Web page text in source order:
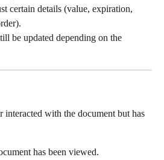
certain details (value, expiration,
be updated depending on the
interacted with the document but has
has been viewed.